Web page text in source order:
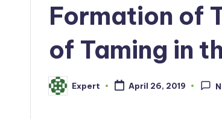
Formation of
of Taming in
Posted
by
Expert April 26, 2019